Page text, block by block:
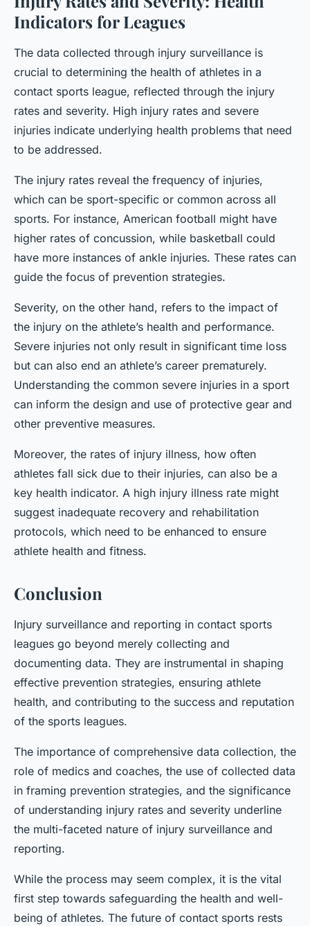
Indicators for Leagues
The data collected through injury surveillance is
crucial to determining the health of athletes in a
contact sports league, reflected through the injury
rates and severity. High injury rates and severe
injuries indicate underlying health problems that need
to be addressed.
The injury rates reveal the frequency of injuries,
which can be sport-specific or common across all
sports. For instance, American football might have
higher rates of concussion, while basketball could
have more instances of ankle injuries. These rates can
guide the focus of prevention strategies.
Severity, on the other hand, refers to the impact of
the injury on the athlete’s health and performance.
Severe injuries not only result in significant time loss
but can also end an athlete’s career prematurely.
Understanding the common severe injuries in a sport
can inform the design and use of protective gear and
other preventive measures.
Moreover, the rates of injury illness, how often
athletes fall sick due to their injuries, can also be a
key health indicator. A high injury illness rate might
suggest inadequate recovery and rehabilitation
protocols, which need to be enhanced to ensure
athlete health and fitness.
Conclusion
Injury surveillance and reporting in contact sports
leagues go beyond merely collecting and
documenting data. They are instrumental in shaping
effective prevention strategies, ensuring athlete
health, and contributing to the success and reputation
of the sports leagues.
The importance of comprehensive data collection, the
role of medics and coaches, the use of collected data
in framing prevention strategies, and the significance
of understanding injury rates and severity underline
the multi-faceted nature of injury surveillance and
reporting.
While the process may seem complex, it is the vital
first step towards safeguarding the health and well-
being of athletes. The future of contact sports rests